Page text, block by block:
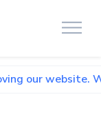
We apologize